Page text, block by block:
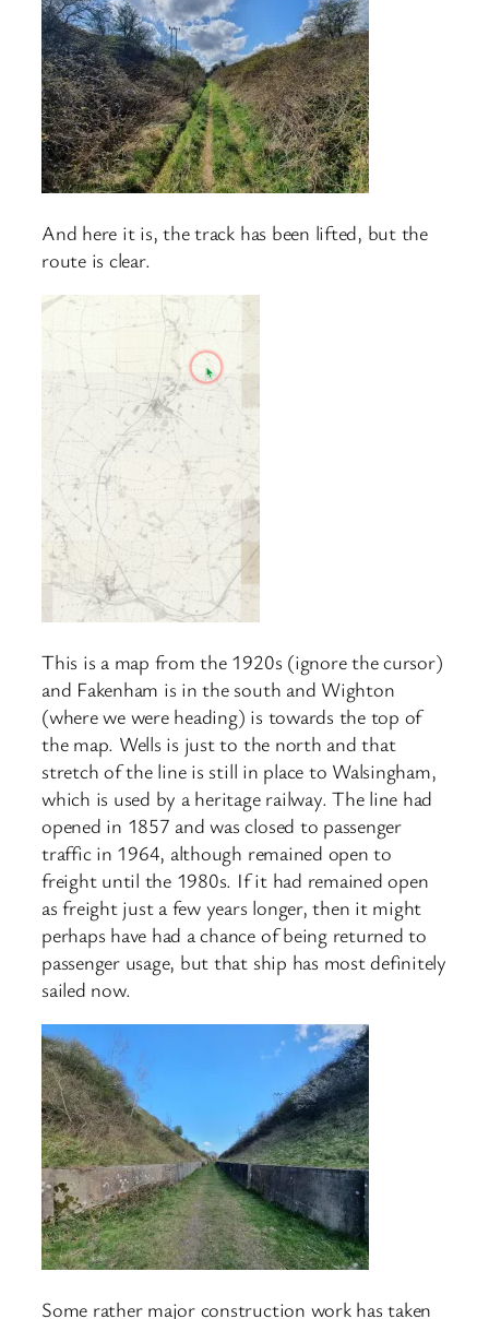
And here it is, the track has been lifted, but the
route is clear.
This is a map from the 1920s (ignore the cursor)
and Fakenham is in the south and Wighton
(where we were heading) is towards the top of
the map. Wells is just to the north and that
stretch of the line is still in place to Walsingham,
which is used by a heritage railway. The line had
opened in 1857 and was closed to passenger
traffic in 1964, although remained open to
freight until the 1980s. If it had remained open
as freight just a few years longer, then it might
perhaps have had a chance of being returned to
passenger usage, but that ship has most definitely
sailed now.
Some rather major construction work has taken